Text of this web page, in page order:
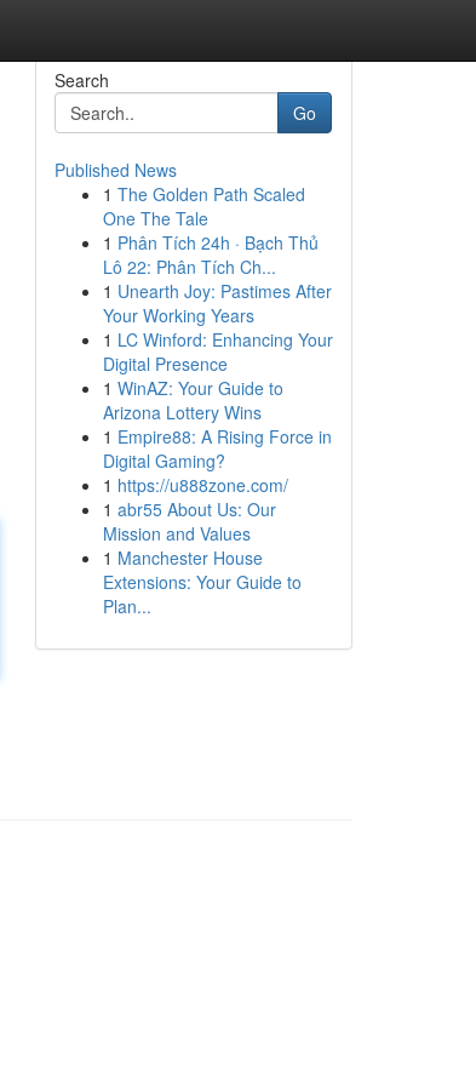
Search
Go
Published News
1 The Golden Path Scaled
One The Tale
1 Phân Tích 24h · Bạch Thủ
Lô 22: Phân Tích Ch...
1 Unearth Joy: Pastimes After
Your Working Years
1 LC Winford: Enhancing Your
Digital Presence
1 WinAZ: Your Guide to
Arizona Lottery Wins
1 Empire88: A Rising Force in
Digital Gaming?
1 https://u888zone.com/
1 abr55 About Us: Our
Mission and Values
1 Manchester House
Extensions: Your Guide to
Plan...